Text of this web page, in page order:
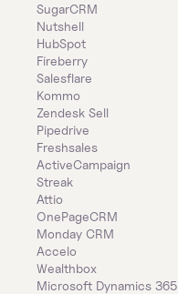
SugarCRM
Nutshell
HubSpot
Fireberry
Salesflare
Kommo
Zendesk Sell
Pipedrive
Freshsales
ActiveCampaign
Streak
Attio
OnePageCRM
Monday CRM
Accelo
Wealthbox
Microsoft Dynamics 365